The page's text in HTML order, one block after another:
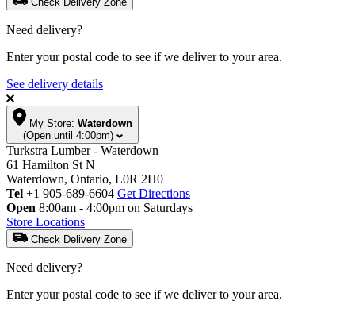
Need delivery?
Enter your postal code to see if we deliver to your area.
See delivery details
My Store: Waterdown
(Open until 4:00pm)
Turkstra Lumber - Waterdown
61 Hamilton St N
Waterdown, Ontario, L0R 2H0
Tel +1 905-689-6604 Get Directions
Open 8:00am - 4:00pm on Saturdays
Store Locations
Check Delivery Zone
Need delivery?
Enter your postal code to see if we deliver to your area.